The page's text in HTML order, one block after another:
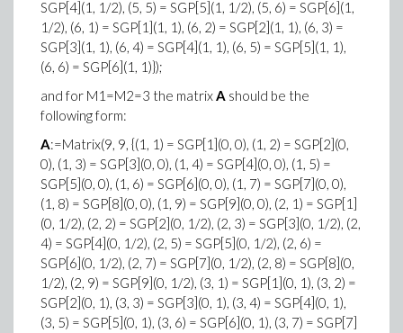
SGP[4](1, 1/2), (5, 5) = SGP[5](1, 1/2), (5, 6) = SGP[6](1,
1/2), (6, 1) = SGP[1](1, 1), (6, 2) = SGP[2](1, 1), (6, 3) =
SGP[3](1, 1), (6, 4) = SGP[4](1, 1), (6, 5) = SGP[5](1, 1),
(6, 6) = SGP[6](1, 1)});
and for M1=M2=3 the matrixA should be the
following form:
A:=Matrix(9, 9, {(1, 1) = SGP[1](0, 0), (1, 2) = SGP[2](0,
0), (1, 3) = SGP[3](0, 0), (1, 4) = SGP[4](0, 0), (1, 5) =
SGP[5](0, 0), (1, 6) = SGP[6](0, 0), (1, 7) = SGP[7](0, 0),
(1, 8) = SGP[8](0, 0), (1, 9) = SGP[9](0, 0), (2, 1) = SGP[1]
(0, 1/2), (2, 2) = SGP[2](0, 1/2), (2, 3) = SGP[3](0, 1/2), (2,
4) = SGP[4](0, 1/2), (2, 5) = SGP[5](0, 1/2), (2, 6) =
SGP[6](0, 1/2), (2, 7) = SGP[7](0, 1/2), (2, 8) = SGP[8](0,
1/2), (2, 9) = SGP[9](0, 1/2), (3, 1) = SGP[1](0, 1), (3, 2) =
SGP[2](0, 1), (3, 3) = SGP[3](0, 1), (3, 4) = SGP[4](0, 1),
(3, 5) = SGP[5](0, 1), (3, 6) = SGP[6](0, 1), (3, 7) = SGP[7]